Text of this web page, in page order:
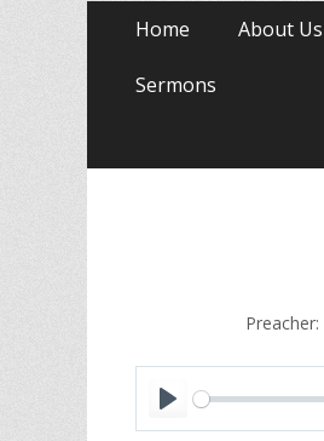
Primary
content
Home About Us
Sermons
Preacher:
P